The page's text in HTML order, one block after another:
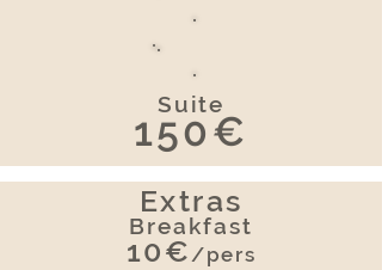
Suite
150€
Extras
Breakfast
10€/pers